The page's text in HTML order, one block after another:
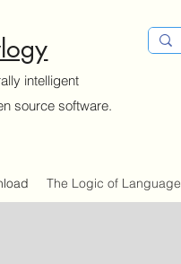
intelligent
source software.
The Logic of Language